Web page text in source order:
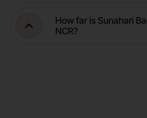
How far is Sunahari
NCR?